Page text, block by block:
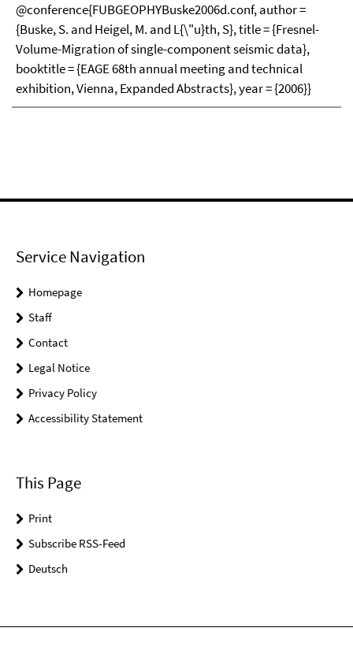
@conference{FUBGEOPHYBuske2006d.conf, author =
{Buske, S. and Heigel, M. and L{\"u}th, S}, title = {Fresnel-
Volume-Migration of single-component seismic data},
booktitle = {EAGE 68th annual meeting and technical
exhibition, Vienna, Expanded Abstracts}, year = {2006}}
Service Navigation
Homepage
Staff
Contact
Legal Notice
Privacy Policy
Accessibility Statement
This Page
Print
Subscribe RSS-Feed
Deutsch